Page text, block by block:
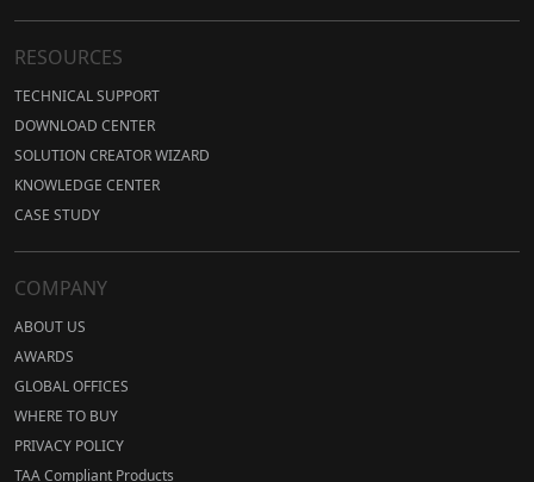
RESOURCES
TECHNICAL SUPPORT
DOWNLOAD CENTER
SOLUTION CREATOR WIZARD
KNOWLEDGE CENTER
CASE STUDY
COMPANY
ABOUT US
AWARDS
GLOBAL OFFICES
WHERE TO BUY
PRIVACY POLICY
TAA Compliant Products